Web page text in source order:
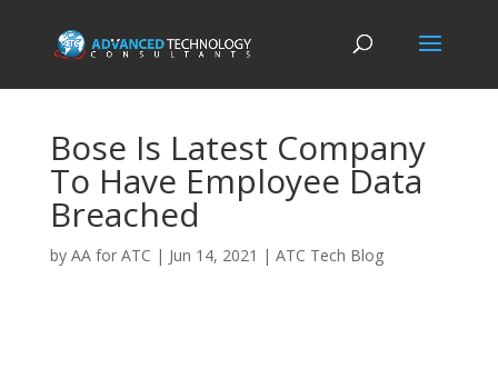
Bose Is Latest Company
To Have Employee Data
Breached
by AA for ATC | Jun 14, 2021 | ATC Tech Blog